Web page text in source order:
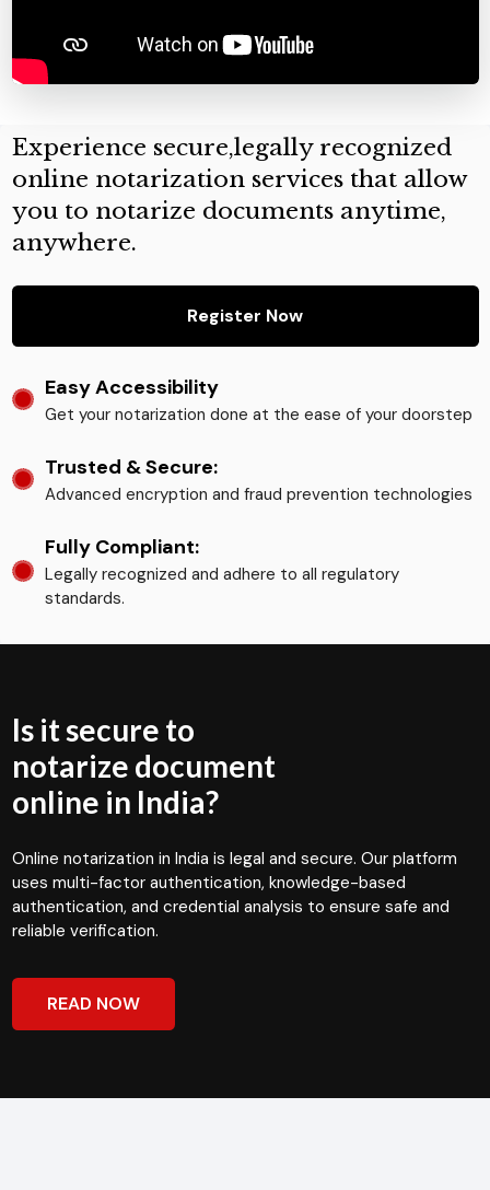
Experience secure,legally recognized
online notarization services that allow
you to notarize documents anytime,
anywhere.
Register Now
Easy Accessibility
Get your notarization done at the ease of your doorstep
Trusted & Secure:
Advanced encryption and fraud prevention technologies
Fully Compliant:
Legally recognized and adhere to all regulatory
standards.
Is it secure to
notarize document
online in India?
Online notarization in India is legal and secure. Our platform
uses multi-factor authentication, knowledge-based
authentication, and credential analysis to ensure safe and
reliable verification.
READ NOW